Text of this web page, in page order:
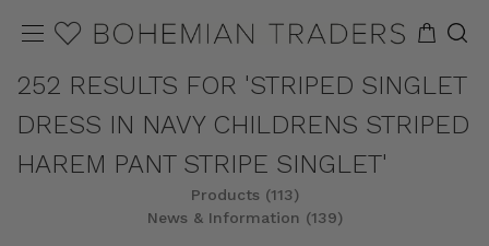
252 RESULTS FOR 'STRIPED SINGLET
DRESS IN NAVY CHILDRENS STRIPED
HAREM PANT STRIPE SINGLET'
Products (113)
News & Information (139)